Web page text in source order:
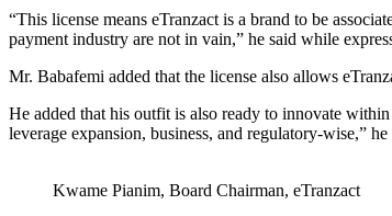
“This license means eTranzact is a brand to be
payment industry are not in vain,” he said while
Mr. Babafemi added that the license also allows
He added that his outfit is also ready to innovate
leverage expansion, business, and regulatory-wise,” he
Kwame Pianim, Board Chairman, eTranzact